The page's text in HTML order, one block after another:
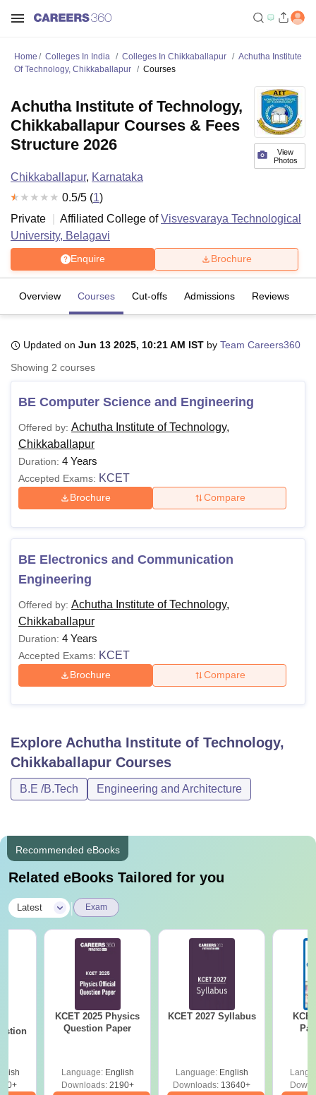
Bhopal
LucknowKMC ManipalKing George Medical College LucknowMMC
UPES DehradunAmity University Noida Lovely Professional University
Agricultural University, Anand
of Fundamental Research, Mumbai
Vellore Institute of Technology, Vellore
College Of Nursing, Mumbai
Christian CollegeLoyola College Crescent College
Centre, KolkataGuru Nanak Institute Of Hotel Management, Kolkata
SciencesCompetitionPharmacyAnimation and Design
ReviewsAmrita Vishwa Vidyapeetham Reviews
Home Colleges In India Colleges In Chikkaballapur
Achutha Institute
Of Technology, Chikkaballapur
Courses
View
Photos
Achutha Institute of Technology,
Chikkaballapur Courses & Fees
Structure 2026
Chikkaballapur, Karnataka
0.5/5 (1)
Private
Affiliated College ofVisvesvaraya Technological
University, Belagavi
Enquire Brochure
Overview Courses Cut-offs Admissions Reviews
Updated on Jun 13 2025, 10:21 AM IST by Team Careers360
Showing 2 courses
BE Computer Science and Engineering
Offered by: Achutha Institute of Technology,
Chikkaballapur
Duration: 4 Years
Accepted Exams: KCET
Brochure Compare
BE Electronics and Communication
Engineering
Offered by: Achutha Institute of Technology,
Chikkaballapur
Duration: 4 Years
Accepted Exams: KCET
Brochure Compare
Explore Achutha Institute of Technology,
Chikkaballapur Courses
B.E /B.Tech Engineering and Architecture
Recommended eBooks
Related eBooks Tailored for you
Latest Exam
KCET 2025 Physics
Question Paper
Language: English
Downloads:2190+
KCET 2027 Syllabus
Language: English
Downloads: 13640+